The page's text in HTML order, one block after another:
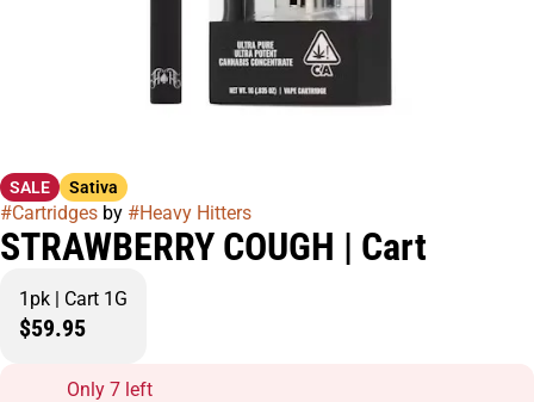
SALE Sativa
#Cartridges by #Heavy Hitters
STRAWBERRY COUGH | Cart
1pk | Cart 1G
$59.95
Only 7 left